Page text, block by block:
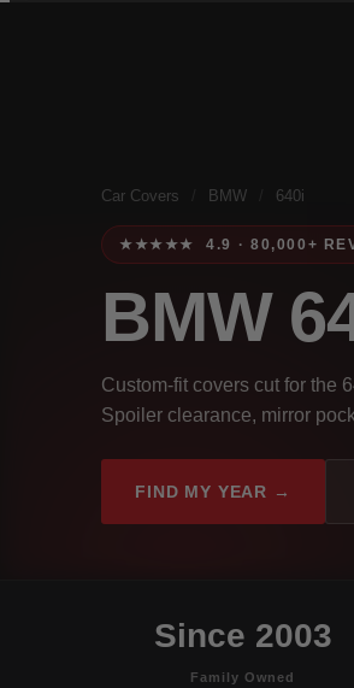
Car Covers BMW 640i
★★★★★ 4.9 · 80,000+
BMW
Custom-fit covers cut for the
Spoiler clearance, mirror
FIND MY YEAR →
Since 2003
Family Owned